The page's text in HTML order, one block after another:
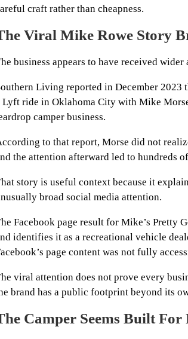
craft rather than cheapness.
Viral Mike Rowe Story
business appears to have received
Living reported in December
Lyft ride in Oklahoma City with Mike
camper business.
to that report, Morse did not
the attention afterward led to hundreds
story is useful context because it
broad social media attention.
Facebook page result for Mike’s Pretty
identifies it as a recreational vehicle
page content was not fully
viral attention does not prove every
brand has a public footprint beyond its
Camper Seems Built